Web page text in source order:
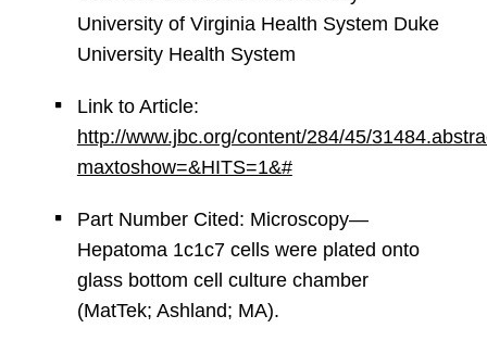
University of Virginia Health System Duke
University Health System
Link to Article:
http://www.jbc.org/content/284/45/
maxtoshow=&HITS=1&#
Part Number Cited: Microscopy—
Hepatoma 1c1c7 cells were plated onto
glass bottom cell culture chamber
(MatTek; Ashland; MA).